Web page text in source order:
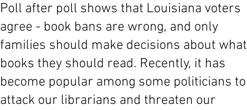
Poll after poll shows that Louisiana voters
agree - book bans are wrong, and only
families should make decisions about what
books they should read. Recently, it has
become popular among some politicians to
attack our librarians and threaten our